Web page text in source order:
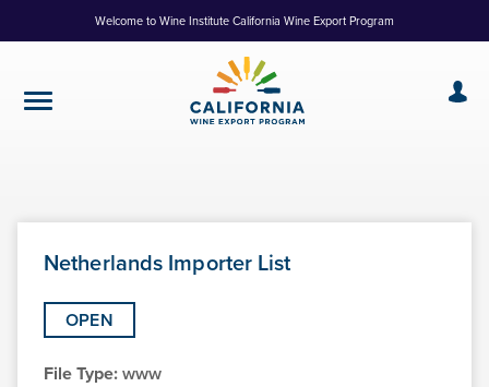
to
Welcome to Wine Institute California Wine Export Program
Netherlands Importer List
OPEN
File Type:www